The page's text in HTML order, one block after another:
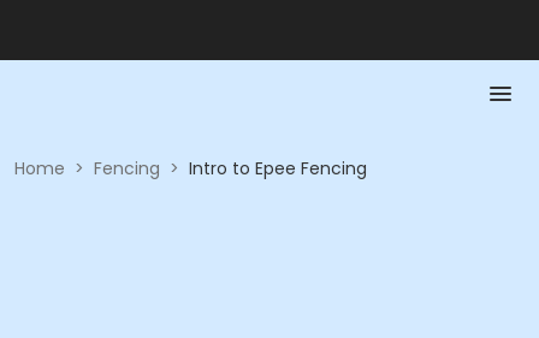
Home > Fencing > Intro to Epee Fencing